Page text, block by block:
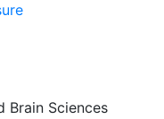
Brain Sciences